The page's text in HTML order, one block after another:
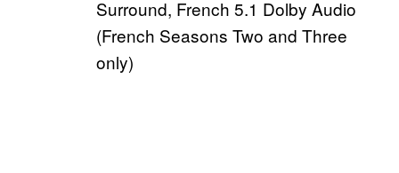
Surround, French 5.1 Dolby Audio
(French Seasons Two and Three
only)